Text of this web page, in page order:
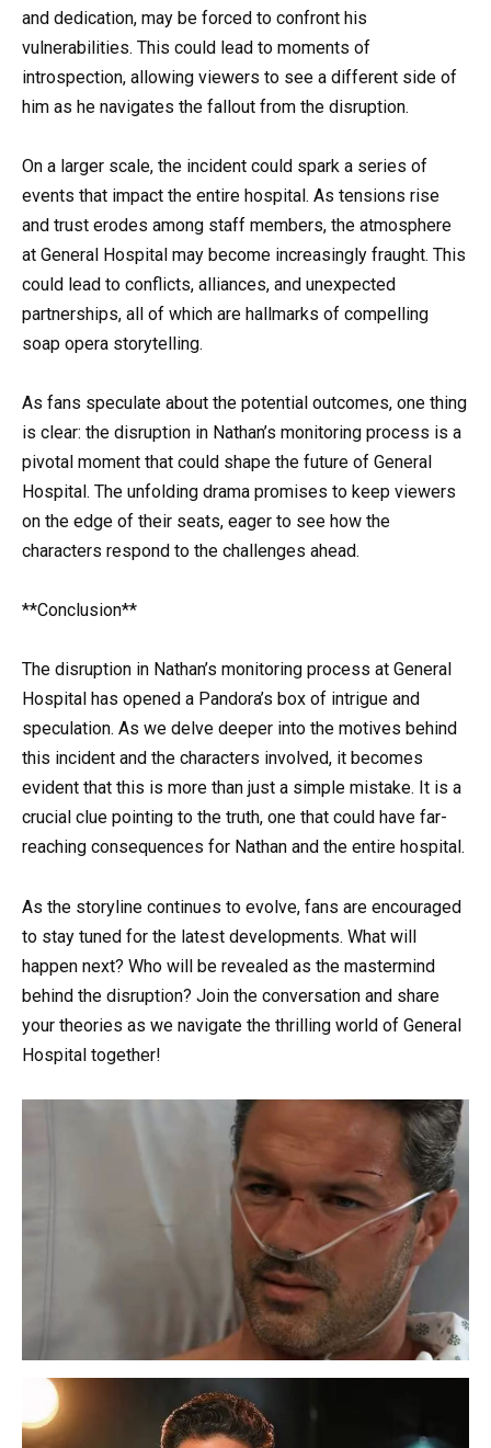
and dedication, may be forced to confront his
vulnerabilities. This could lead to moments of
introspection, allowing viewers to see a different side of
him as he navigates the fallout from the disruption.
On a larger scale, the incident could spark a series of
events that impact the entire hospital. As tensions rise
and trust erodes among staff members, the atmosphere
at General Hospital may become increasingly fraught. This
could lead to conflicts, alliances, and unexpected
partnerships, all of which are hallmarks of compelling
soap opera storytelling.
As fans speculate about the potential outcomes, one thing
is clear: the disruption in Nathan’s monitoring process is a
pivotal moment that could shape the future of General
Hospital. The unfolding drama promises to keep viewers
on the edge of their seats, eager to see how the
characters respond to the challenges ahead.
**Conclusion**
The disruption in Nathan’s monitoring process at General
Hospital has opened a Pandora’s box of intrigue and
speculation. As we delve deeper into the motives behind
this incident and the characters involved, it becomes
evident that this is more than just a simple mistake. It is a
crucial clue pointing to the truth, one that could have far-
reaching consequences for Nathan and the entire hospital.
As the storyline continues to evolve, fans are encouraged
to stay tuned for the latest developments. What will
happen next? Who will be revealed as the mastermind
behind the disruption? Join the conversation and share
your theories as we navigate the thrilling world of General
Hospital together!